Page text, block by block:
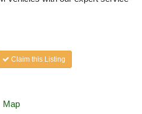
Claim this Listing
Map